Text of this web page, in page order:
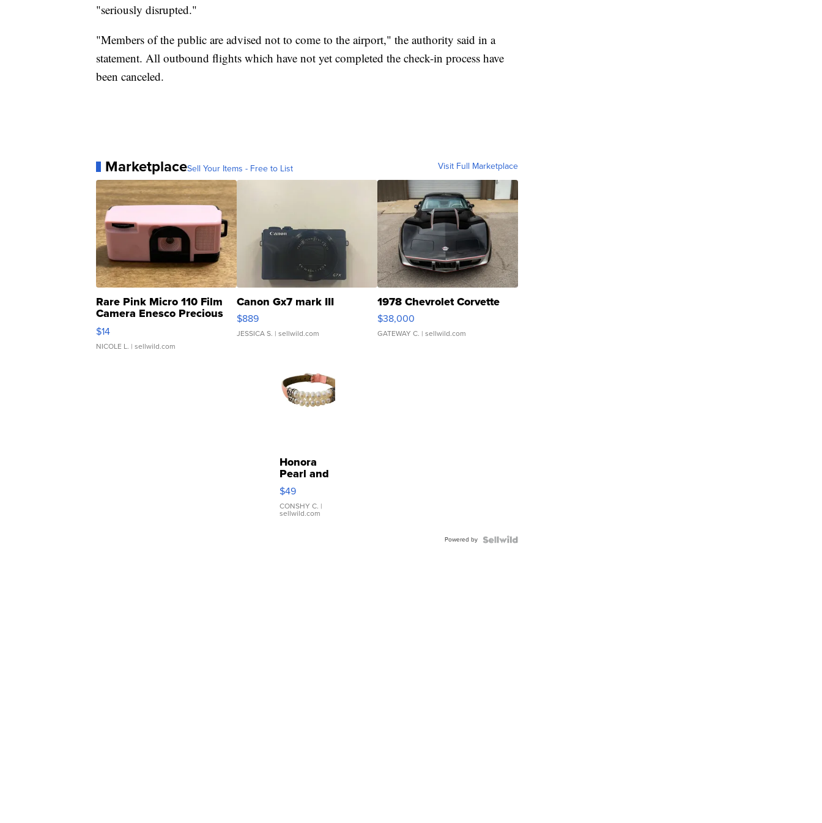
"seriously disrupted."
"Members of the public are advised not to come to the airport," the authority said in a
statement. All outbound flights which have not yet completed the check-in process have
been canceled.
MarketplaceSell Your Items - Free to List Visit Full Marketplace
Rare Pink Micro 110 Film
Camera Enesco Precious
Moments TD4
$14
NICOLE L. | sellwild.com
Canon Gx7 mark III
$889
JESSICA S. | sellwild.com
1978 Chevrolet Corvette
$38,000
GATEWAY C. | sellwild.com
Honora
Pearl and
Pink
Leather
Bracelet
Adjustable
$49
CONSHY C. |
sellwild.com
Powered by